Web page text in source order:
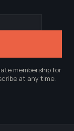
membership for
at any time.